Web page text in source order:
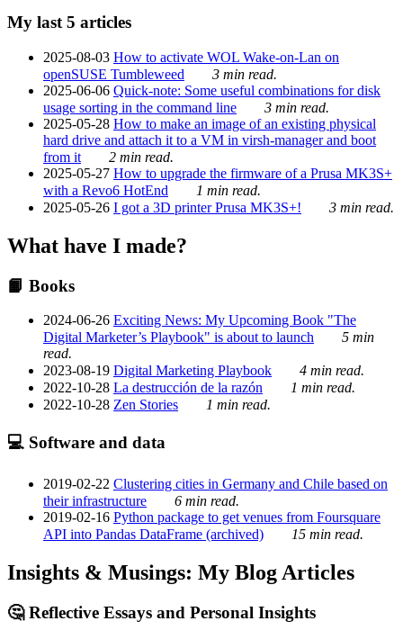
My last 5 articles
2025-08-03 How to activate WOL Wake-on-Lan on
openSUSE Tumbleweed
3 min read.
2025-06-06 Quick-note: Some useful combinations for disk
usage sorting in the command line
3 min read.
2025-05-28 How to make an image of an existing physical
hard drive and attach it to a VM in virsh-manager and boot
from it
2 min read.
2025-05-27 How to upgrade the firmware of a Prusa MK3S+
with a Revo6 HotEnd
1 min read.
2025-05-26 I got a 3D printer Prusa MK3S+! 3 min read.
What have I made?
📙 Books
2024-06-26 Exciting News: My Upcoming Book "The
Digital Marketer’s Playbook" is about to launch
5 min
read.
2023-08-19 Digital Marketing Playbook
4 min read.
2022-10-28 La destrucción de la razón
1 min read.
2022-10-28 Zen Stories 1 min read.
💻 Software and data
2019-02-22 Clustering cities in Germany and Chile based on
their infrastructure
6 min read.
2019-02-16 Python package to get venues from Foursquare
API into Pandas DataFrame (archived)
15 min read.
Insights & Musings: My Blog Articles
🤔 Reflective Essays and Personal Insights